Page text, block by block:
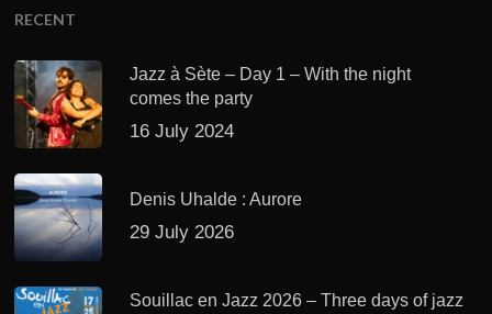
RECENT
Jazz à Sète – Day 1 – With the night
comes the party
16 July 2024
Denis Uhalde : Aurore
29 July 2026
Souillac en Jazz 2026 – Three days of jazz